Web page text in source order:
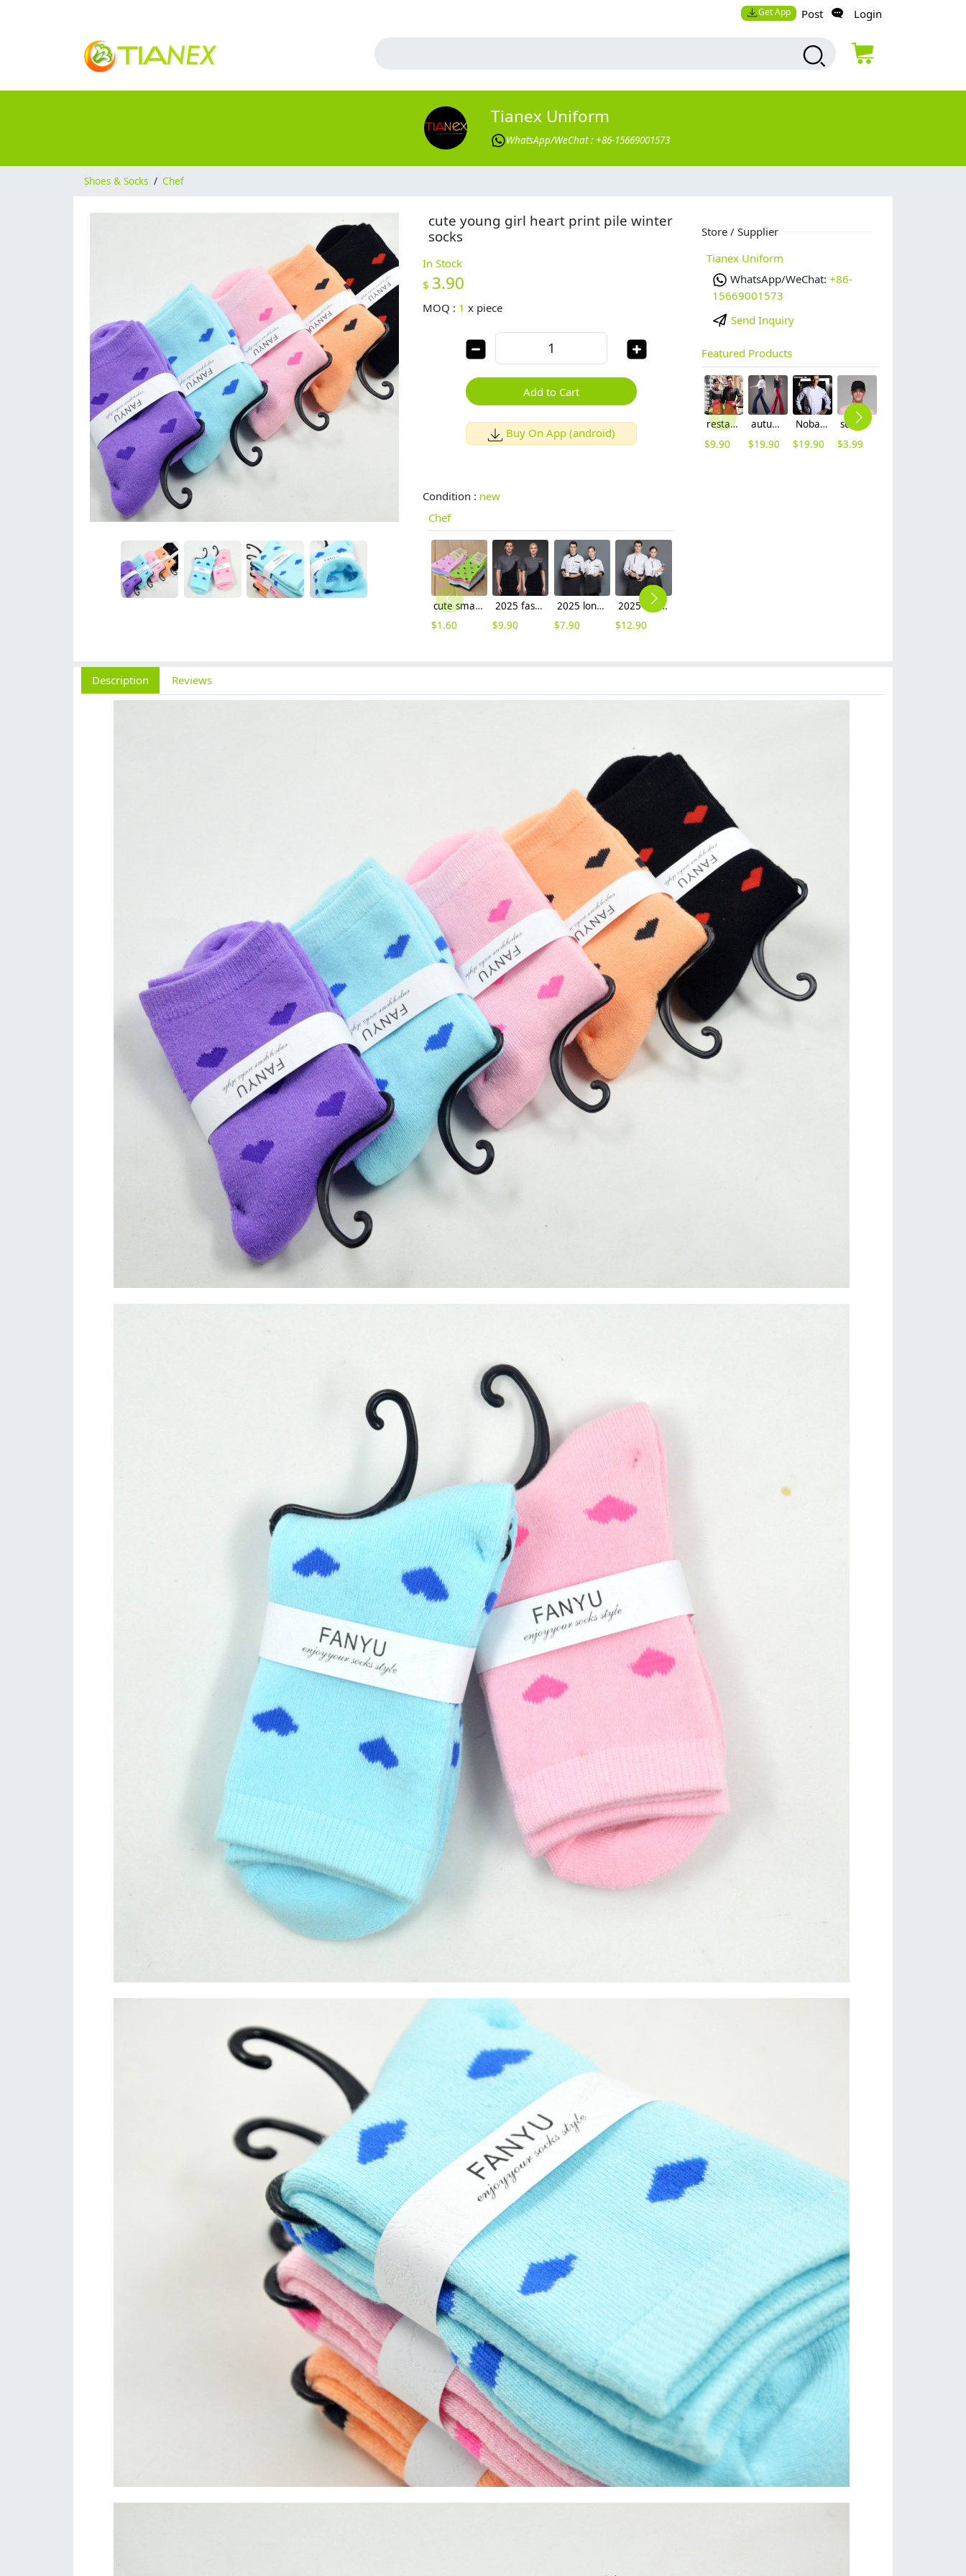
Get App Post Login
Tianex Uniform
WhatsApp/WeChat : +86-15669001573
Shoes & Socks / Chef
cute young girl heart print pile winter
socks
In Stock
$ 3.90
MOQ : 1 x piece
Add to Cart
Buy On App (android)
Condition : new
Chef
cute small heart print women socks
$1.60
2025 fashoion design spring Europe baker food uniform white color chef blouse jacket uniform low price
$9.90
2025 longth sleeve kitchen asian style coat uniform cheap price wholesale chef blouse
$7.90
2025 Europe Style casual solid color bread house baker cooker coat chef jacket uniform workwear
$12.90
Store / Supplier
Tianex Uniform
WhatsApp/WeChat: +86-
15669001573
Send Inquiry
Featured Products
restaurants coffee bar waiter waitress uniform shirt + apron
$9.90
autumn women fashion sanding fabric flare bell bottom pant,women trousers
$19.90
Nobal Pleated front design cook workswear chef coat jacket
$19.90
summer mesh breathable waiter hat cap staff hat
$3.99
Description Reviews